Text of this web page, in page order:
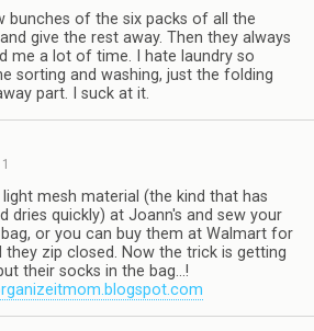
bunches of the six packs of all the
give the rest away. Then they always
me a lot of time. I hate laundry so
sorting and washing, just the folding
part. I suck at it.
mesh material (the kind that has
dries quickly) at Joann's and sew your
or you can buy them at Walmart for
they zip closed. Now the trick is getting
their socks in the bag…!